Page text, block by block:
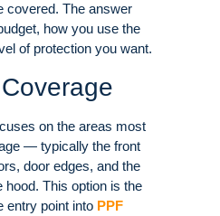
covered. The answer
how you use the
of protection you want.
on the areas most
— typically the front
door edges, and the
hood. This option is the
entry point into PPF